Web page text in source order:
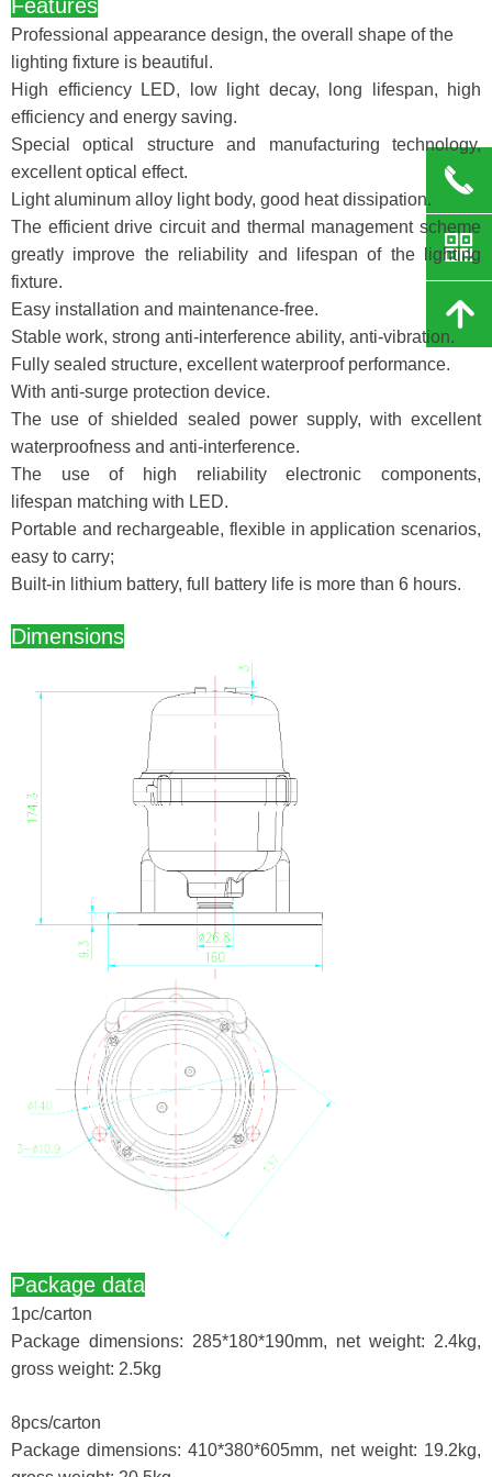
Features
Professional appearance design, the overall shape of the
lighting fixture is beautiful.
High efficiency LED, low light decay, long lifespan, high
efficiency and energy saving.
Special optical structure and manufacturing technology,
excellent optical effect.
Light aluminum alloy light body, good heat dissipation.
The efficient drive circuit and thermal management scheme
greatly improve the reliability and lifespan of the lighting
fixture.
Easy installation and maintenance-free.
Stable work, strong anti-interference ability, anti-vibration.
Fully sealed structure, excellent waterproof performance.
With anti-surge protection device.
The use of shielded sealed power supply, with excellent
waterproofness and anti-interference.
The use of high reliability electronic components,
lifespan matching with LED.
Portable and rechargeable, flexible in application scenarios,
easy to carry;
Built-in lithium battery, full battery life is more than 6 hours.
Dimensions
Package data
1pc/carton
Package dimensions: 285*180*190mm, net weight: 2.4kg,
gross weight: 2.5kg
8pcs/carton
Package dimensions: 410*380*605mm, net weight: 19.2kg,
끅
낃
녕